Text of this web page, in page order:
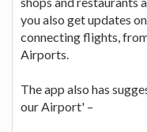
you also get updates
connecting flights,
Airports.
The app also has
our Airport' –